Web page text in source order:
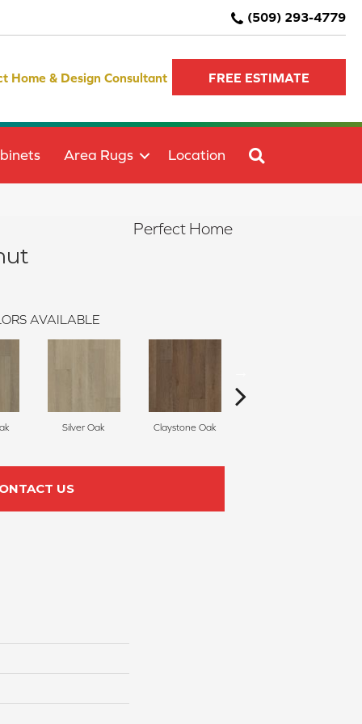
(509) 293-4779
Home & Design Consultant FREE ESTIMATE
Area Rugs Location
Perfect Home
AVAILABLE
Silver Oak Claystone Oak
US